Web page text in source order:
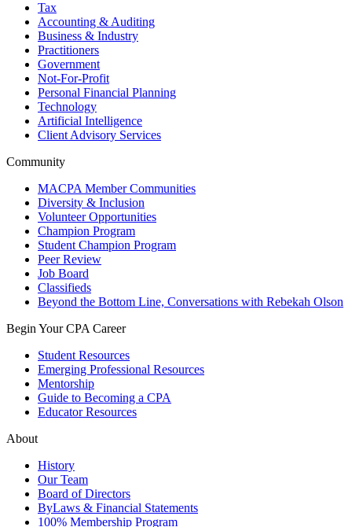
Tax
Accounting & Auditing
Business & Industry
Practitioners
Government
Not-For-Profit
Personal Financial Planning
Technology
Artificial Intelligence
Client Advisory Services
Community
MACPA Member Communities
Diversity & Inclusion
Volunteer Opportunities
Champion Program
Student Champion Program
Peer Review
Job Board
Classifieds
Beyond the Bottom Line, Conversations with Rebekah Olson
Begin Your CPA Career
Student Resources
Emerging Professional Resources
Mentorship
Guide to Becoming a CPA
Educator Resources
About
History
Our Team
Board of Directors
ByLaws & Financial Statements
100% Membership Program